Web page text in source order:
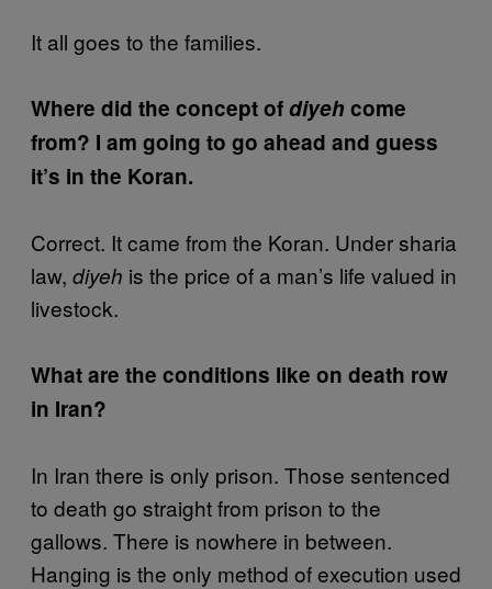
It all goes to the families.
Where did the concept ofdiyeh come
from? I am going to go ahead and guess
it’s in the Koran.
Correct. It came from the Koran. Under sharia
law, diyeh is the price of a man’s life valued in
livestock.
What are the conditions like on death row
in Iran?
In Iran there is only prison. Those sentenced
to death go straight from prison to the
gallows. There is nowhere in between.
Hanging is the only method of execution used